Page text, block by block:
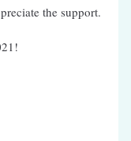
the support.